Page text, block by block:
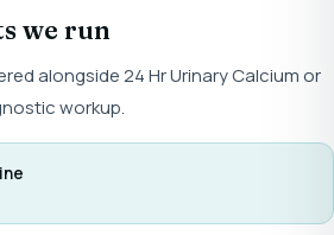
we run
alongside 24 Hr Urinary Calcium or
workup.